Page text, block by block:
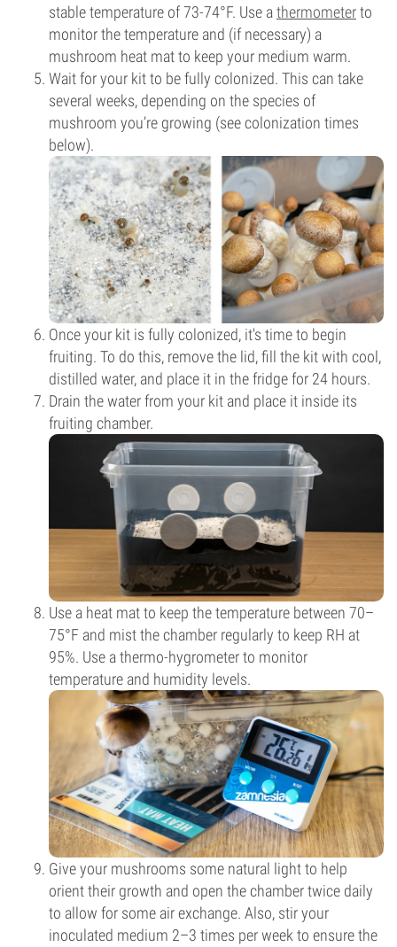
stable temperature of 73-74°F. Use athermometerto
monitor the temperature and (if necessary) a
mushroom heat mat to keep your medium warm.
Wait for your kit to be fully colonized. This can take
several weeks, depending on the species of
mushroom you’re growing (see colonization times
below).
Once your kit is fully colonized, it's time to begin
fruiting. To do this, remove the lid, fill the kit with cool,
distilled water, and place it in the fridge for 24 hours.
Drain the water from your kit and place it inside its
fruiting chamber.
Use a heat mat to keep the temperature between 70–
75°F and mist the chamber regularly to keep RH at
95%. Use a thermo-hygrometer to monitor
temperature and humidity levels.
Give your mushrooms some natural light to help
orient their growth and open the chamber twice daily
to allow for some air exchange. Also, stir your
inoculated medium 2–3 times per week to ensure the